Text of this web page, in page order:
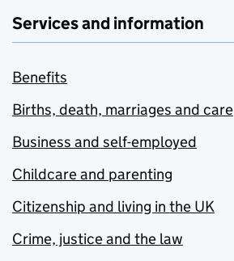
Services and information
Benefits
Births, death, marriages and care
Business and self-employed
Childcare and parenting
Citizenship and living in the UK
Crime, justice and the law